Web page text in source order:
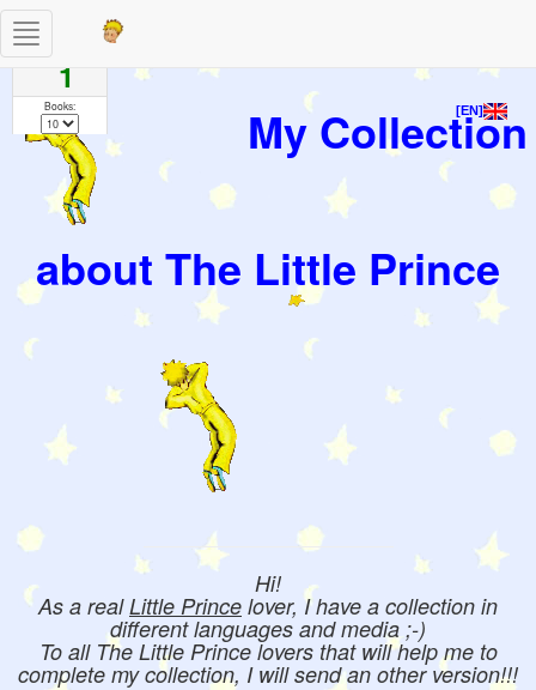
[EN]
My Collection
about The Little Prince
Hi!
As a realLittle Prince lover, I have a collection in
different languages and media ;-)
To all The Little Prince lovers that will help me to
complete my collection, I will send an other version!!!
Toggle
navigation
Pages
1
Books: